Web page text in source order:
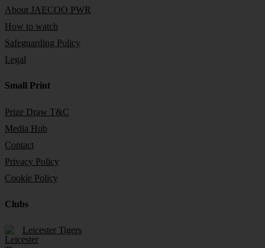
About JAECOO PWR
How to watch
Safeguarding Policy
Legal
Small Print
Prize Draw T&C
Media Hub
Contact
Privacy Policy
Cookie Policy
Clubs
Leicester Tigers